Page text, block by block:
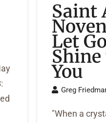
Saint
Let
You
Greg
"When a